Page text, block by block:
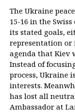
The Ukraine
15-16 in the
its stated goals,
representation or
agenda that Kiev
Instead of
process, Ukraine
interests.
has lost all
Ambassador at